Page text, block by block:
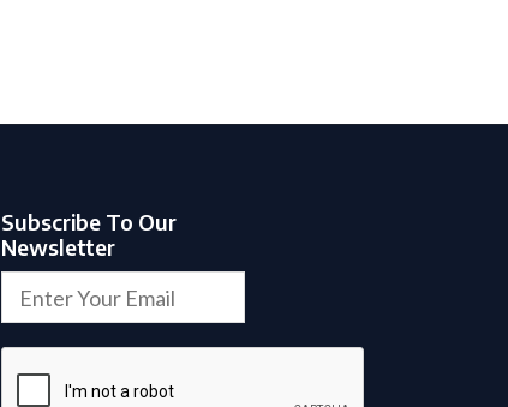
Subscribe To Our
Newsletter
H
m
a